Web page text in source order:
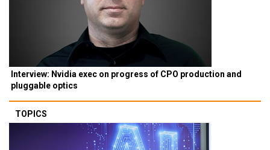
Interview: Nvidia exec on progress of CPO production and
pluggable optics
TOPICS